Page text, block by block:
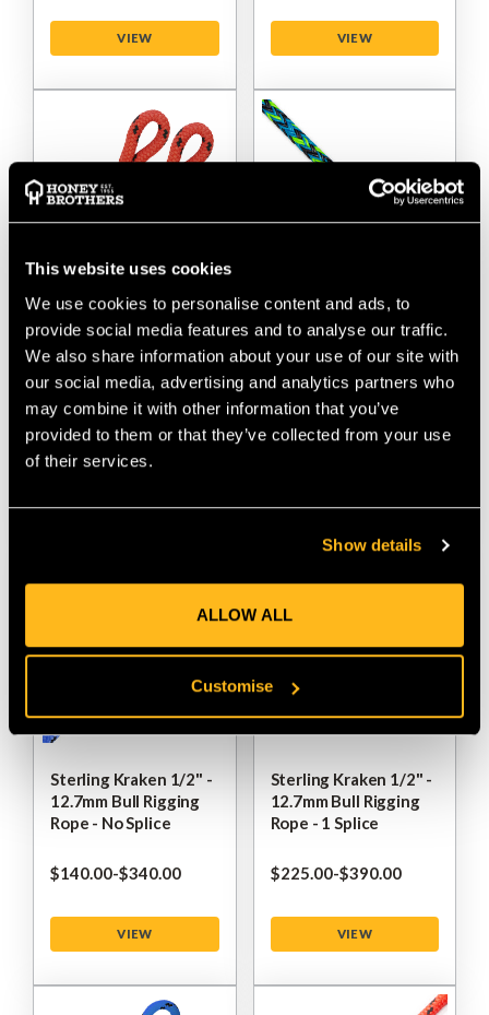
This website uses cookies
We use cookies to personalise content and ads, to
provide social media features and to analyse our traffic.
We also share information about your use of our site with
our social media, advertising and analytics partners who
may combine it with other information that you’ve
provided to them or that they’ve collected from your use
of their services.
Show details
ALLOW ALL
Customise
VIEW VIEW
Sterling Kraken 9/16"
- 14mm Bull Rigging
Rope - 2 Splice
$‌275.00 -to
$‌525.00
Sterling Streaked
Hollow Braid 5/8" -
15.9mm Rigging Rope
- No Splice
$‌145.00-to
$‌710.00
Sterling Kraken 1/2" -
12.7mm Bull Rigging
Rope - No Splice
$‌140.00-to
$‌340.00
VIEW
Sterling Kraken 1/2" -
12.7mm Bull Rigging
Rope - 1 Splice
$‌225.00-to
$‌390.00
VIEW